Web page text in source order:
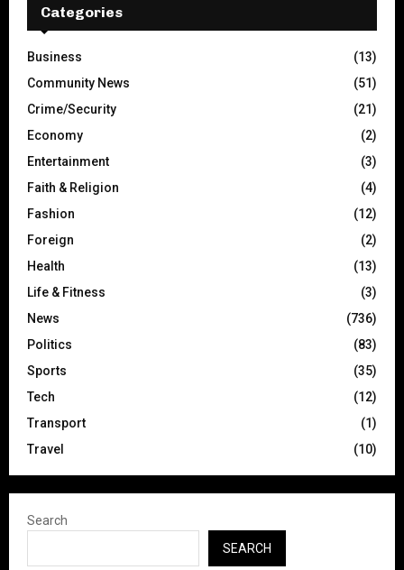
Categories
Business
(13)
Community News
(51)
Crime/Security
(21)
Economy
(2)
Entertainment
(3)
Faith & Religion
(4)
Fashion
(12)
Foreign
(2)
Health
(13)
Life & Fitness
(3)
News
(736)
Politics
(83)
Sports
(35)
Tech
(12)
Transport
(1)
Travel
(10)
Search
SEARCH